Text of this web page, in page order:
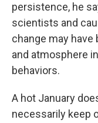
persistence, he
scientists and
change may have
and atmosphere
behaviors.
A hot January
necessarily keep